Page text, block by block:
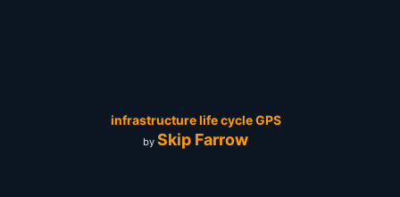
infrastructure life cycle GPS
by Skip Farrow